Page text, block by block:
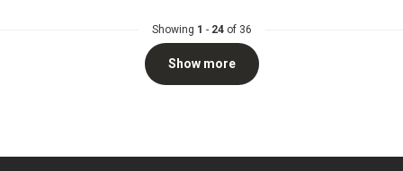
Showing 1 - 24of 36
Show more